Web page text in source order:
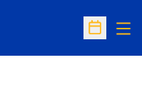
Open